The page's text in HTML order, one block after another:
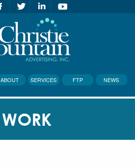
ABOUT SERVICES FTP NEWS
WORK